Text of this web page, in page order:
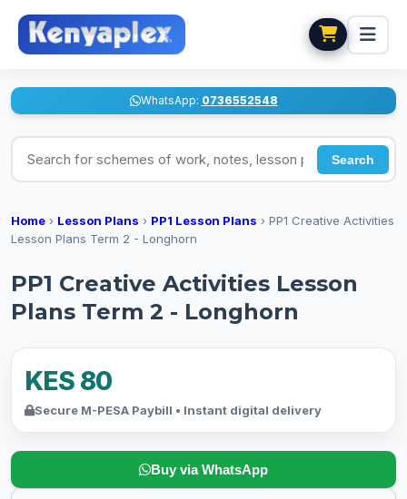
WhatsApp: 0736552548
Search for schemes of work, notes, lesson plans
Search
Home › Lesson Plans › PP1 Lesson Plans › PP1 Creative Activities
Lesson Plans Term 2 - Longhorn
PP1 Creative Activities Lesson
Plans Term 2 - Longhorn
KES 80
Secure M-PESA Paybill • Instant digital delivery
Buy via WhatsApp